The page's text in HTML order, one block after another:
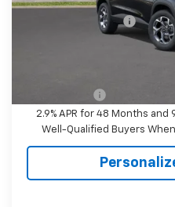
Documentation Fee
2.9% APR for 48 Months
Well-Qualified Buyers